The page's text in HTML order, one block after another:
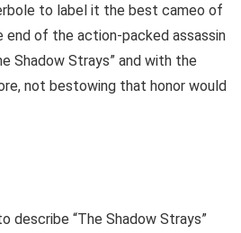
to label it the best cameo of
end of the action-packed assassin
Shadow Strays” and with the
not bestowing that honor would
describe “The Shadow Strays”